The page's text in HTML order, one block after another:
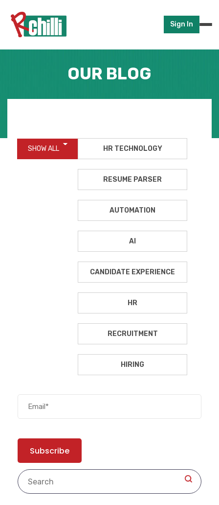
Sign In
OUR BLOG
SHOW ALL HR TECHNOLOGY
RESUME PARSER
AUTOMATION
AI
CANDIDATE EXPERIENCE
HR
RECRUITMENT
HIRING